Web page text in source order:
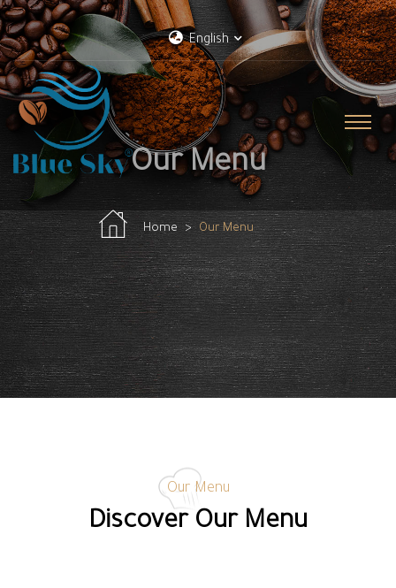
English
Our Menu
Home Our Menu
Our Menu
Discover Our Menu